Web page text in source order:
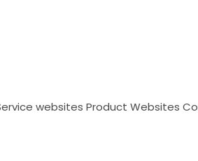
websites Product Websites